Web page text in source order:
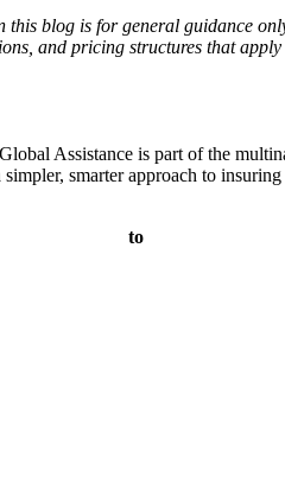
blog is for general guidance
and pricing structures that
Assistance is part of the
smarter approach to
to